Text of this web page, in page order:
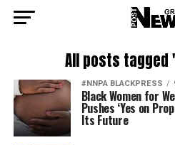
All posts
#NNPA BLACKPRESS
Black Women for
Pushes ‘Yes on
Its Future